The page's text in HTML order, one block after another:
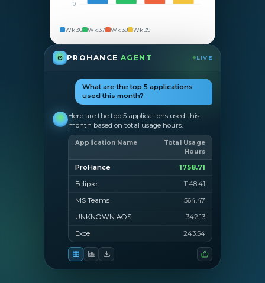
0
Wk 36 Wk 37 Wk 38 Wk 39
PROHANCE AGENT LIVE
What are the top 5 applications
used this month?
Here are the top 5 applications used this
month based on total usage hours.
Application Name
Total Usage
Hours
ProHance
1758.71
Eclipse
1148.41
MS Teams
564.47
UNKNOWN AOS
342.13
Excel
243.54